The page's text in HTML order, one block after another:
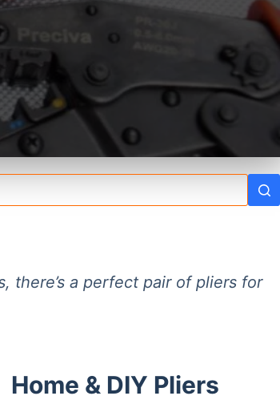
there’s a perfect pair of pliers for
Home & DIY Pliers